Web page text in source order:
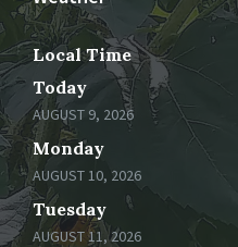
Local Time
Today
AUGUST 9, 2026
Monday
AUGUST 10, 2026
Tuesday
AUGUST 11, 2026